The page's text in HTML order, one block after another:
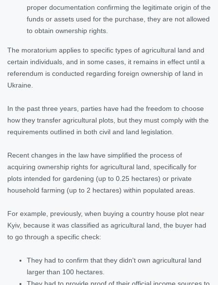
proper documentation confirming the legitimate origin of the
funds or assets used for the purchase, they are not allowed
to obtain ownership rights.
The moratorium applies to specific types of agricultural land and
certain individuals, and in some cases, it remains in effect until a
referendum is conducted regarding foreign ownership of land in
Ukraine.
In the past three years, parties have had the freedom to choose
how they transfer agricultural plots, but they must comply with the
requirements outlined in both civil and land legislation.
Recent changes in the law have simplified the process of
acquiring ownership rights for agricultural land, specifically for
plots intended for gardening (up to 0.25 hectares) or private
household farming (up to 2 hectares) within populated areas.
For example, previously, when buying a country house plot near
Kyiv, because it was classified as agricultural land, the buyer had
to go through a specific check:
They had to confirm that they didn't own agricultural land
larger than 100 hectares.
They had to provide proof of their official income sources to